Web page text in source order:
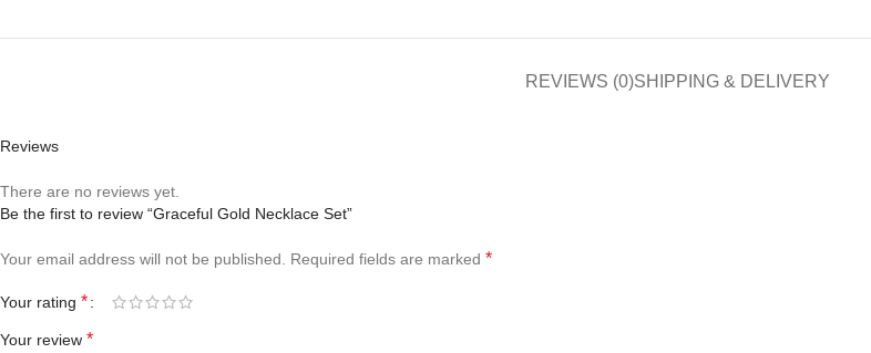
REVIEWS (0)SHIPPING & DELIVERY
Reviews
There are no reviews yet.
Be the first to review “Graceful Gold Necklace Set”
Your email address will not be published. Required fields are marked *
Your rating *
Your review *